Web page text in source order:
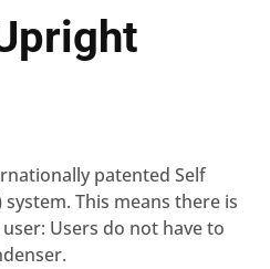
patented Self
system. This means there is
Users do not have to